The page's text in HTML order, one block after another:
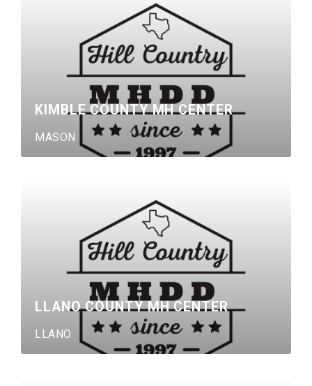
KIMBLE COUNTY MH CENTER
MASON
LLANO COUNTY MH CENTER
LLANO